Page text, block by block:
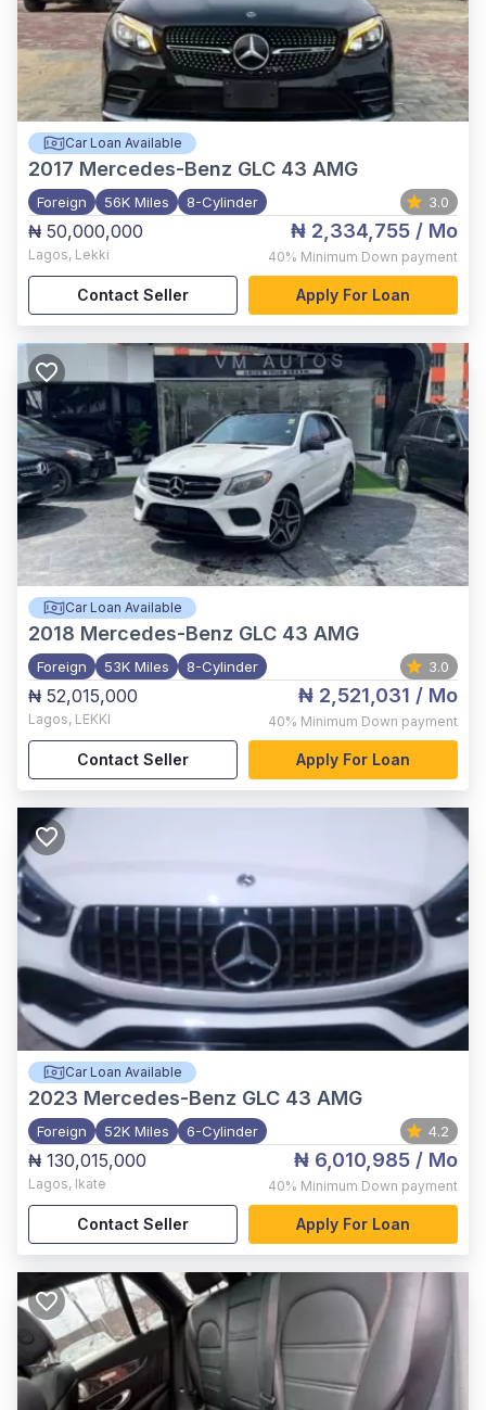
Car Loan Available
2017 Mercedes-Benz GLC 43 AMG
Foreign 56K Miles 8-Cylinder 3.0
₦ 50,000,000
Lagos, Lekki
₦ 2,334,755 / Mo
40% Minimum Down payment
Contact Seller Apply For Loan
Car Loan Available
2018 Mercedes-Benz GLC 43 AMG
Foreign 53K Miles 8-Cylinder 3.0
₦ 52,015,000
Lagos, LEKKI
₦ 2,521,031 / Mo
40% Minimum Down payment
Contact Seller Apply For Loan
Car Loan Available
2023 Mercedes-Benz GLC 43 AMG
Foreign 52K Miles 6-Cylinder 4.2
₦ 130,015,000
Lagos, Ikate
₦ 6,010,985 / Mo
40% Minimum Down payment
Contact Seller Apply For Loan